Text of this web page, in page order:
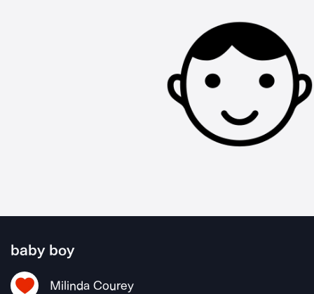
baby boy
Milinda Courey